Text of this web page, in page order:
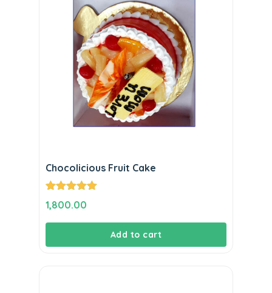
Chocolicious Fruit Cake
Rated
5.00
out of 5
1,800.00
Add to cart